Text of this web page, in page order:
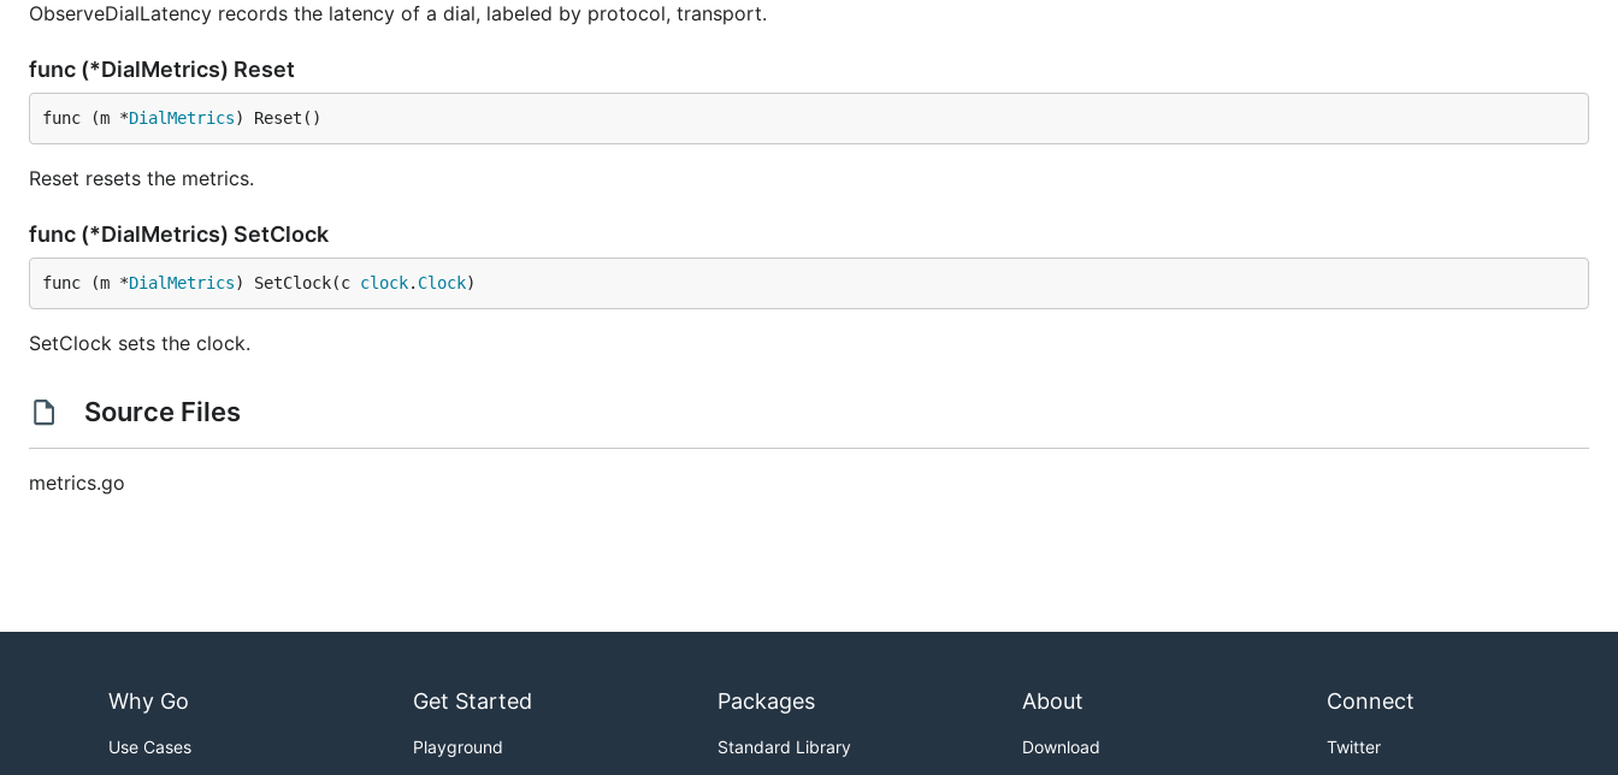
ObserveDialLatency records the latency of a dial, labeled by protocol, transport.
func (*DialMetrics) Reset
func (m *DialMetrics) Reset()
Reset resets the metrics.
func (*DialMetrics) SetClock
func (m *DialMetrics) SetClock(c clock. Clock)
SetClock sets the clock.
Source Files
metrics.go
Why Go
Use Cases
Get Started
Playground
Packages
Standard Library
About
Download
Connect
Twitter